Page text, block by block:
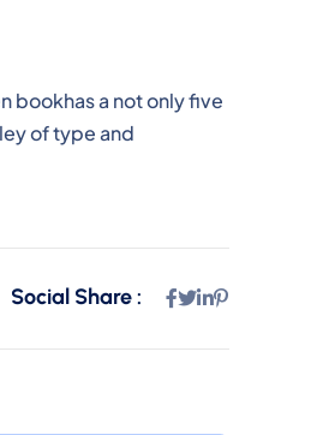
bookhas a not only five
of type and
Social Share :